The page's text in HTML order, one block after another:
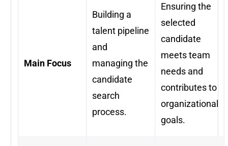
Main Focus
Building a
talent pipeline
and
managing the
candidate
search
process.
Ensuring the
selected
candidate
meets team
needs and
contributes to
organizational
goals.